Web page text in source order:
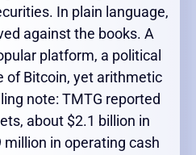
In plain language,
against the books. A
platform, a political
of Bitcoin, yet arithmetic
note: TMTG reported
about $2.1 billion in
in operating cash